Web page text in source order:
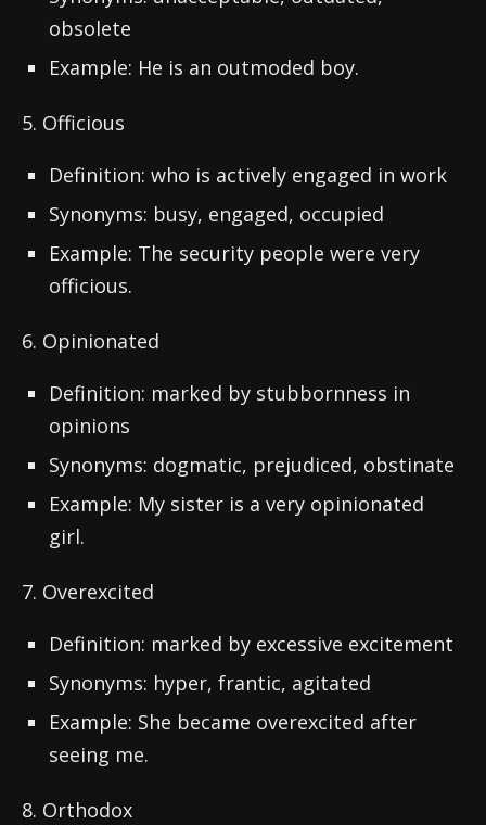
obsolete
Example: He is an outmoded boy.
5. Officious
Definition: who is actively engaged in work
Synonyms: busy, engaged, occupied
Example: The security people were very
officious.
6. Opinionated
Definition: marked by stubbornness in
opinions
Synonyms: dogmatic, prejudiced, obstinate
Example: My sister is a very opinionated
girl.
7. Overexcited
Definition: marked by excessive excitement
Synonyms: hyper, frantic, agitated
Example: She became overexcited after
seeing me.
8. Orthodox